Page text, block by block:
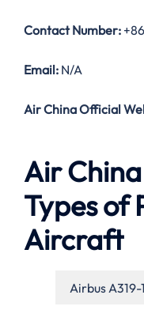
Contact Number:
Email: N/A
Air China Official
Air
Types of
Aircraft
Airbus